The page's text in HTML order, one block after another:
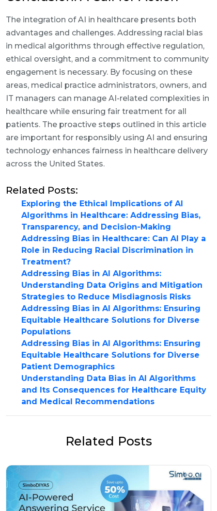
The integration of AI in healthcare presents both
advantages and challenges. Addressing racial bias
in medical algorithms through effective regulation,
ethical oversight, and a commitment to community
engagement is necessary. By focusing on these
areas, medical practice administrators, owners, and
IT managers can manage AI-related complexities in
healthcare while ensuring fair treatment for all
patients. The proactive steps outlined in this article
are important for responsibly using AI and ensuring
technology enhances fairness in healthcare delivery
across the United States.
Related Posts:
Exploring the Ethical Implications of AI
Algorithms in Healthcare: Addressing Bias,
Transparency, and Decision-Making
Addressing Bias in Healthcare: Can AI Play a
Role in Reducing Racial Discrimination in
Treatment?
Addressing Bias in AI Algorithms:
Understanding Data Origins and Mitigation
Strategies to Reduce Misdiagnosis Risks
Addressing Bias in AI Algorithms: Ensuring
Equitable Healthcare Solutions for Diverse
Populations
Addressing Bias in AI Algorithms: Ensuring
Equitable Healthcare Solutions for Diverse
Patient Demographics
Understanding Data Bias in AI Algorithms
and Its Consequences for Healthcare Equity
and Medical Recommendations
Related Posts